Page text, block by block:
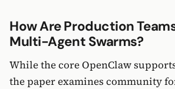
How Are Production
Multi-Agent Swarms?
While the core OpenClaw
the paper examines community